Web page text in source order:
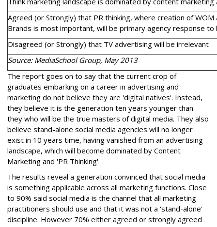
Agreed (or Strongly) that PR thinking, where creation of
Brands is most important, will be primary agency response to
Disagreed (or Strongly) that TV advertising will be irrelevant
Source: MediaSchool Group, May 2013
The report goes on to say that the current crop of
graduates embarking on a career in advertising and
marketing do not believe they are 'digital natives'. Instead,
they believe it is the generation ten years younger than
they who will be the true masters of digital media. They also
believe stand-alone social media agencies will no longer
exist in 10 years time, having vanished from an advertising
landscape, which will become dominated by Content
Marketing and 'PR Thinking'.
The results reveal a generation convinced that social media
is something applicable across all marketing functions. Close
to 90% said social media is the channel that all marketing
practitioners should use and that it was not a 'stand-alone'
discipline. However 70% either agreed or strongly agreed